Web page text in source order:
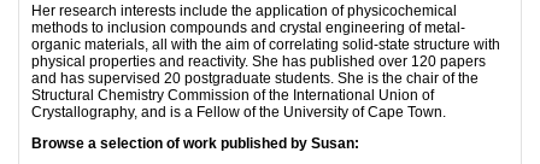
Her research interests include the application of physicochemical
methods to inclusion compounds and crystal engineering of metal-
organic materials, all with the aim of correlating solid-state structure with
physical properties and reactivity. She has published over 120 papers
and has supervised 20 postgraduate students. She is the chair of the
Structural Chemistry Commission of the International Union of
Crystallography, and is a Fellow of the University of Cape Town.
Browse a selection of work published by Susan: